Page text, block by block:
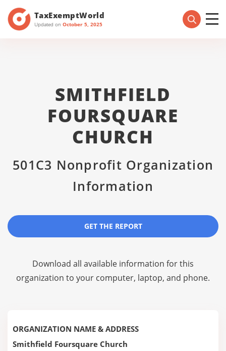
TaxExemptWorld
Updated on October 5, 2025
SMITHFIELD
FOURSQUARE
CHURCH
501C3 Nonprofit Organization
Information
GET THE REPORT
Download all available information for this
organization to your computer, laptop, and phone.
ORGANIZATION NAME & ADDRESS
Smithfield Foursquare Church